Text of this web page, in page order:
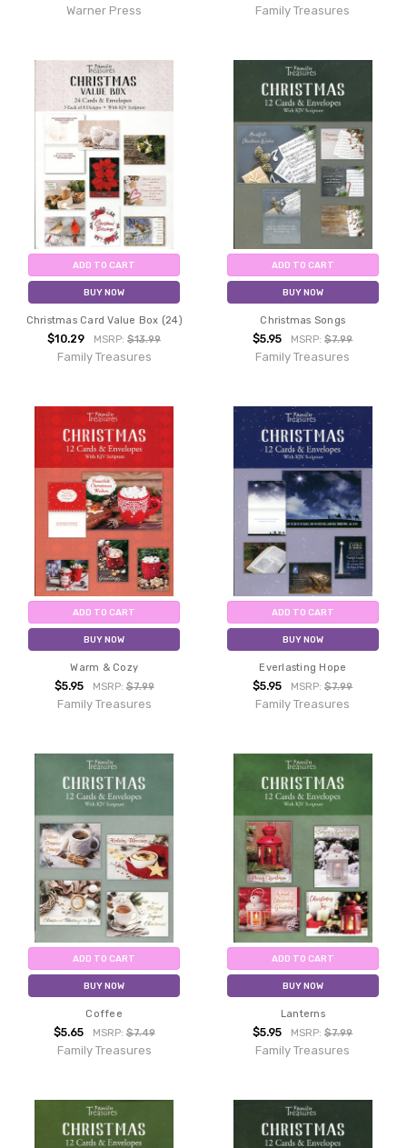
Warner Press Family Treasures
ADD TO CART
BUY NOW
Christmas Card Value Box (24)
$10.29 MSRP:$13.99
Family Treasures
ADD TO CART
BUY NOW
Christmas Songs
$5.95 MSRP:$7.99
Family Treasures
ADD TO CART
BUY NOW
Warm & Cozy
$5.95 MSRP:$7.99
Family Treasures
ADD TO CART
BUY NOW
Everlasting Hope
$5.95 MSRP:$7.99
Family Treasures
ADD TO CART
BUY NOW
Coffee
$5.65 MSRP:$7.49
Family Treasures
ADD TO CART
BUY NOW
Lanterns
$5.95 MSRP:$7.99
Family Treasures